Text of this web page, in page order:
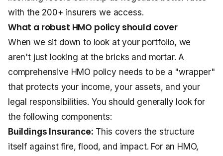
with the 200+ insurers we access.
What a robust HMO policy should cover
When we sit down to look at your portfolio, we
aren't just looking at the bricks and mortar. A
comprehensive HMO policy needs to be a "wrapper"
that protects your income, your assets, and your
legal responsibilities. You should generally look for
the following components:
Buildings Insurance: This covers the structure
itself against fire, flood, and impact. For an HMO,